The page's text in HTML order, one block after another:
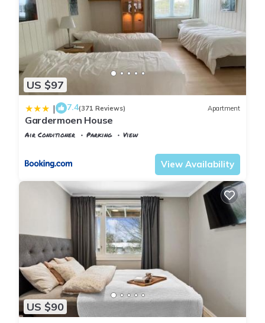
US $97
| 7.4(371 Reviews) Apartment
Gardermoen House
Air Conditioner Parking
View
View Availability
US $90